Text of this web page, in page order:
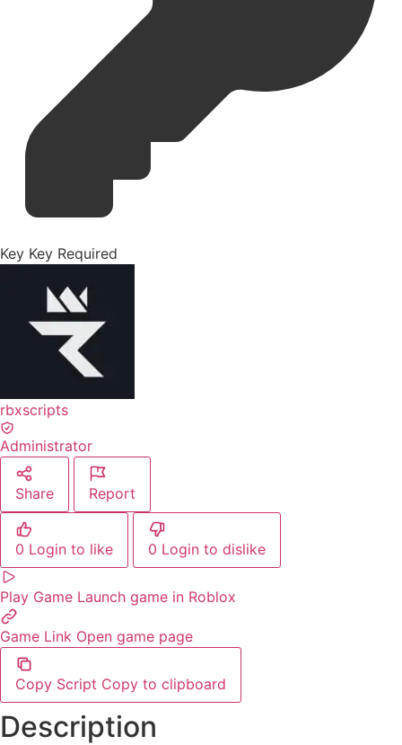
Key Key Required
rbxscripts
Administrator
Share Report
0 Login to like 0 Login to dislike
Play Game Launch game in Roblox
Game Link Open game page
Copy Script Copy to clipboard
Description